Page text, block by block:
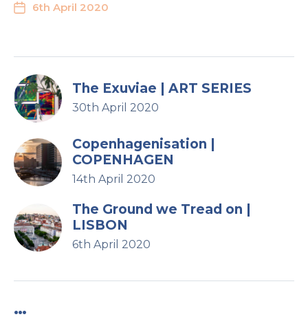
6th April 2020
The Exuviae | ART SERIES
30th April 2020
Copenhagenisation |
COPENHAGEN
14th April 2020
The Ground we Tread on |
LISBON
6th April 2020
…